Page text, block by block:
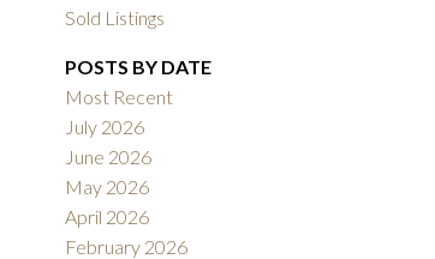
Sold Listings
POSTS BY DATE
Most Recent
July 2026
June 2026
May 2026
April 2026
February 2026